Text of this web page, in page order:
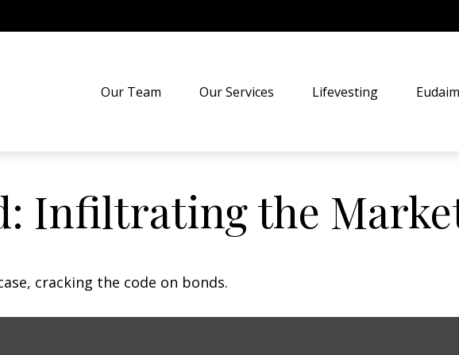
Our Team Our Services Lifevesting
Infiltrating the
cracking the code on bonds.